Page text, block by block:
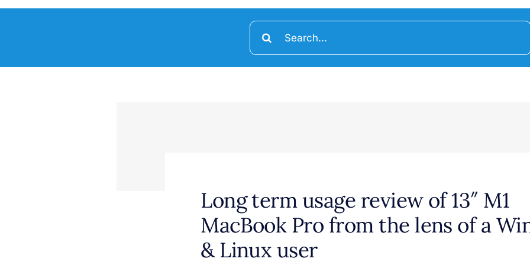
Search
for:
Long term usage review of 13″ M1
MacBook Pro from the lens of a
& Linux user